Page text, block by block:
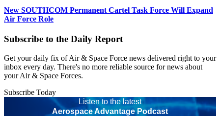
New SOUTHCOM Permanent Cartel Task Force Will Expand
Air Force Role
Subscribe to the Daily Report
Get your daily fix of Air & Space Force news delivered right to your
inbox every day. There's no more reliable source for news about
your Air & Space Forces.
Subscribe Today
Listen to the latest
Aerospace Advantage Podcast